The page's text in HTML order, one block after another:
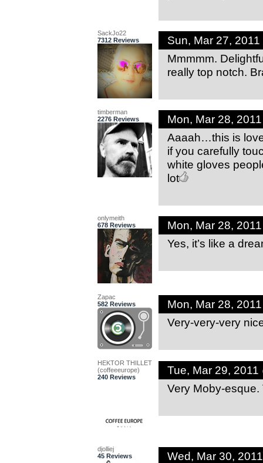
SackJo22
7312 Reviews
Sun, Mar 27,
Mmmmm.
really top notch.
timberman
2276 Reviews
Mon, Mar 28,
Aaaah…this is
if you carefully
white gloves
lot
onlymeith
678 Reviews
Mon, Mar 28,
Yes, it’s like a
Zapac
582 Reviews
Mon, Mar 28,
Very-very-very
HEKTOR THILLET
(coffeeeurope)
240 Reviews
Tue, Mar 29, 2011
Very Moby-
djolliej
45 Reviews
Wed, Mar 30,